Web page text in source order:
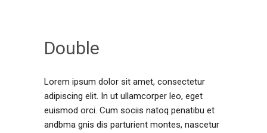
Double
Lorem ipsum dolor sit amet, consectetur
adipiscing elit. In ut ullamcorper leo, eget
euismod orci. Cum sociis natoq penatibu et
andbma gnis dis parturient montes, nascetur